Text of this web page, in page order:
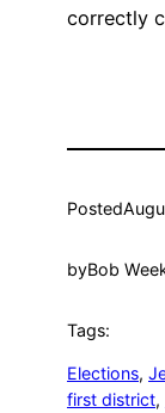
correctly
Posted
byBob
Tags:
Elections,
first district,